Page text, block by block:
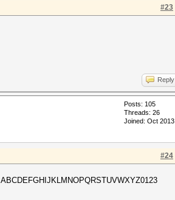
#23
Reply
Posts: 105
Threads: 26
Joined: Oct 2013
#24